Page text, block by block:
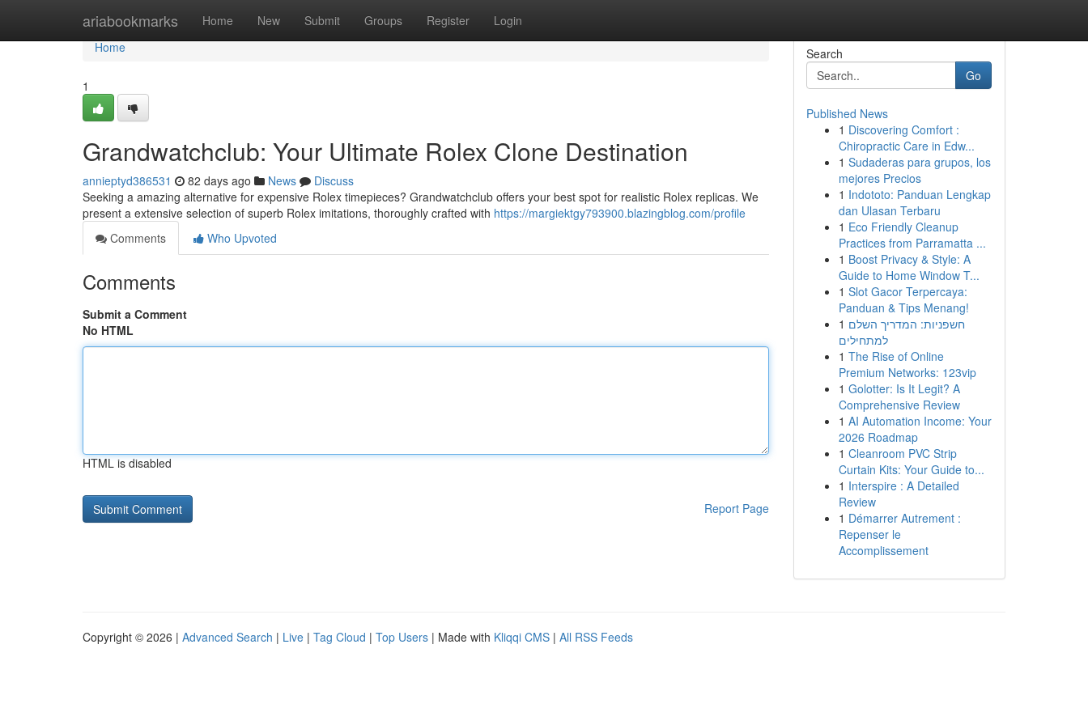
ariabookmarks Home New Submit Groups Register Login
Home
Home
1
Grandwatchclub: Your Ultimate Rolex Clone Destination
annieptyd386531 82 days ago News
Discuss
Seeking a amazing alternative for expensive Rolex timepieces? Grandwatchclub offers your best spot for realistic Rolex replicas. We
present a extensive selection of superb Rolex imitations, thoroughly crafted with https://margiektgy793900.blazingblog.com/profile
Comments
Who Upvoted
Comments
Submit a Comment
No HTML
HTML is disabled
Report Page
Search
Go
Published News
1 Discovering Comfort :
Chiropractic Care in Edw...
1 Sudaderas para grupos, los
mejores Precios
1 Indototo: Panduan Lengkap
dan Ulasan Terbaru
1 Eco Friendly Cleanup
Practices from Parramatta ...
1 Boost Privacy & Style: A
Guide to Home Window T...
1 Slot Gacor Terpercaya:
Panduan & Tips Menang!
1 חשפניות: המדריך השלם
למתחילים
1 The Rise of Online
Premium Networks: 123vip
1 Golotter: Is It Legit? A
Comprehensive Review
1 AI Automation Income: Your
2026 Roadmap
1 Cleanroom PVC Strip
Curtain Kits: Your Guide to...
1 Interspire : A Detailed
Review
1 Démarrer Autrement :
Repenser le
Accomplissement
Copyright © 2026 | Advanced Search | Live | Tag Cloud | Top Users | Made with Kliqqi CMS | All RSS Feeds